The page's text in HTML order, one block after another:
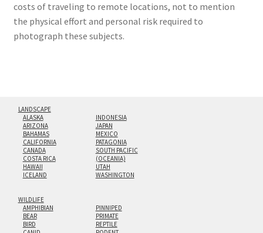
costs of traveling to remote locations, not to mention
the physical effort and personal risk required to
photograph these subjects.
LANDSCAPE
ALASKA
ARIZONA
BAHAMAS
CALIFORNIA
CANADA
COSTA RICA
HAWAII
ICELAND
INDONESIA
JAPAN
MEXICO
PATAGONIA
SOUTH PACIFIC
(OCEANIA)
UTAH
WASHINGTON
WILDLIFE
AMPHIBIAN
BEAR
BIRD
PINNIPED
PRIMATE
REPTILE